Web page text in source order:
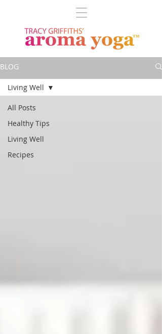
BLOG
All Posts
Healthy Tips
Living Well
Recipes
Living Well